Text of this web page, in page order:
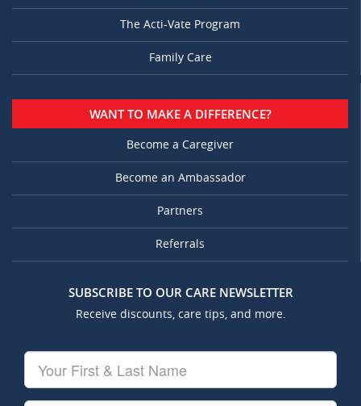
The Acti-Vate Program
Family Care
WANT TO MAKE A DIFFERENCE?
Become a Caregiver
Become an Ambassador
Partners
Referrals
SUBSCRIBE TO OUR CARE NEWSLETTER
Receive discounts, care tips, and more.
First
&